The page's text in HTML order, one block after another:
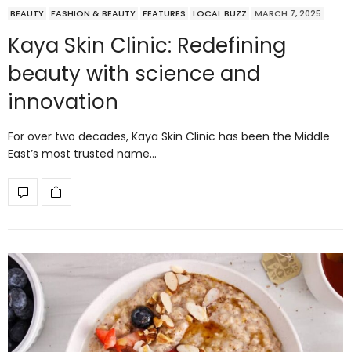
BEAUTY FASHION & BEAUTY FEATURES LOCAL BUZZ MARCH 7, 2025
Kaya Skin Clinic: Redefining
beauty with science and
innovation
For over two decades, Kaya Skin Clinic has been the Middle
East’s most trusted name…